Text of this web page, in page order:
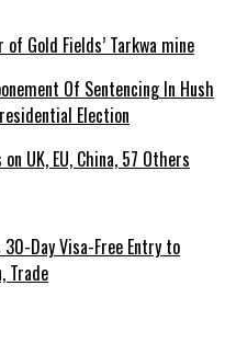
Gold Fields’ Tarkwa mine
UK, EU, China, 57 Others
Day Visa-Free Entry to
Trade